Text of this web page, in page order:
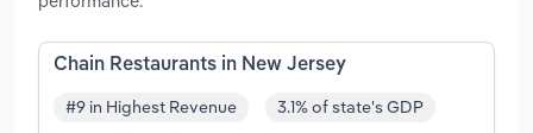
Chain Restaurants in New Jersey
#9 in Highest Revenue 3.1% of state's GDP